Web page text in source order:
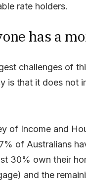
rate holders.
has a
challenges of
is that it does not
of Income and
of Australians
30% own their
and the